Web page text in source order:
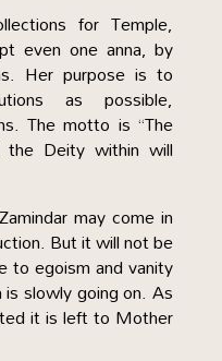
for Temple,
even one anna, by
Her purpose is to
as possible,
The motto is “The
Deity within will
may come in
But it will not be
to egoism and vanity
slowly going on. As
it is left to Mother